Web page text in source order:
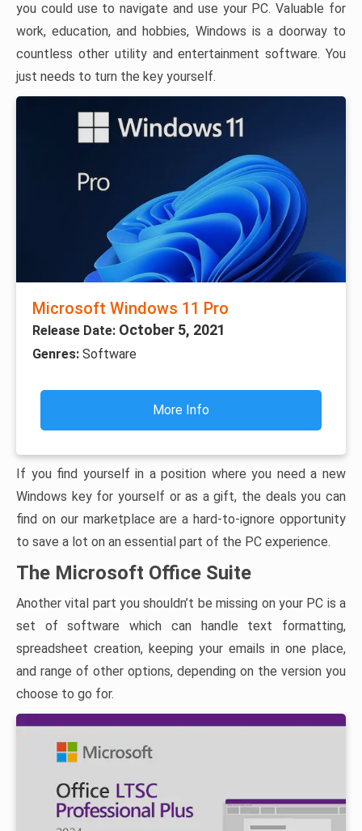
you could use to navigate and use your PC. Valuable for
work, education, and hobbies, Windows is a doorway to
countless other utility and entertainment software. You
just needs to turn the key yourself.
Microsoft Windows 11 Pro
Release Date: October 5, 2021
Genres: Software
More Info
If you find yourself in a position where you need a new
Windows key for yourself or as a gift, the deals you can
find on our marketplace are a hard-to-ignore opportunity
to save a lot on an essential part of the PC experience.
The Microsoft Office Suite
Another vital part you shouldn’t be missing on your PC is a
set of software which can handle text formatting,
spreadsheet creation, keeping your emails in one place,
and range of other options, depending on the version you
choose to go for.